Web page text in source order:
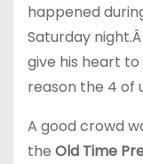
happened
Saturday
give his heart
reason the 4 of
A good crowd
the Old Time